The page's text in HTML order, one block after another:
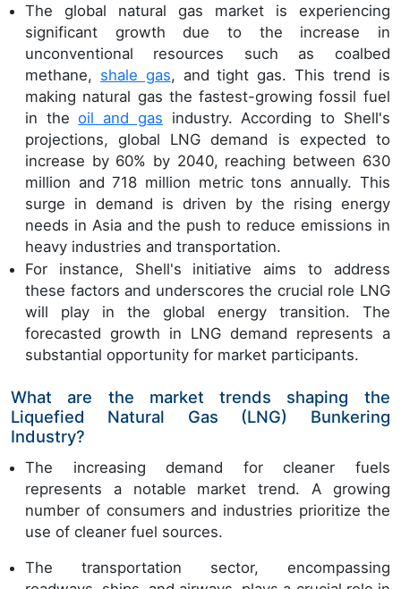
The global natural gas market is experiencing
significant growth due to the increase in
unconventional resources such as coalbed
methane, shale gas, and tight gas. This trend is
making natural gas the fastest-growing fossil fuel
in theoil and gas industry. According to Shell's
projections, global LNG demand is expected to
increase by 60% by 2040, reaching between 630
million and 718 million metric tons annually. This
surge in demand is driven by the rising energy
needs in Asia and the push to reduce emissions in
heavy industries and transportation.
For instance, Shell's initiative aims to address
these factors and underscores the crucial role LNG
will play in the global energy transition. The
forecasted growth in LNG demand represents a
substantial opportunity for market participants.
What are the market trends shaping the
Liquefied Natural Gas (LNG) Bunkering
Industry?
The increasing demand for cleaner fuels
represents a notable market trend. A growing
number of consumers and industries prioritize the
use of cleaner fuel sources.
The transportation sector, encompassing